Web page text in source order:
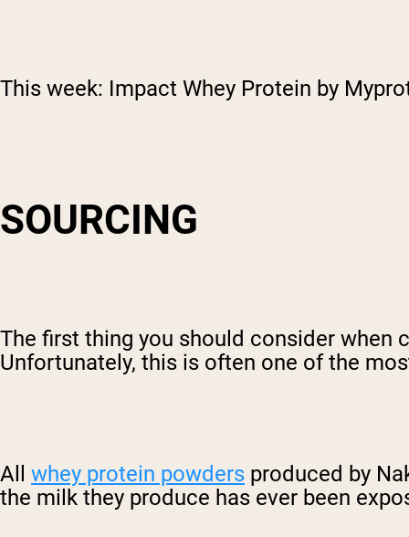
This week: Impact Whey Protein by
SOURCING
The first thing you should consider
Unfortunately, this is often one of the
All whey protein powders produced by
the milk they produce has ever been